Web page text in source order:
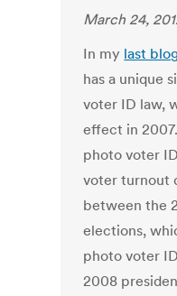
March 24,
In my last
has a unique
voter ID law,
effect in
photo voter
voter turnout
between the
elections,
photo voter
2008